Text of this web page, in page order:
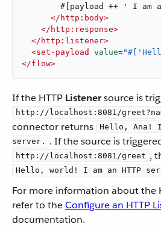
#[payload ++ ' I am
</ http:body>
</ http:response>
</ http:listener>
<set-payload value=
</flow>
If the HTTP Listenersource is
http://localhost:8081/
connector returns
Hello, Ana! I
server.
. If the source is
http://localhost:8081/greet ,
Hello, world! I am an HTTP
For more information about the
refer to theConfigure an HTTP
documentation.